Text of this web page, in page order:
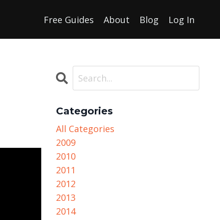
Free Guides About Blog Log In
Categories
All Categories
2009
2010
2011
2012
2013
2014